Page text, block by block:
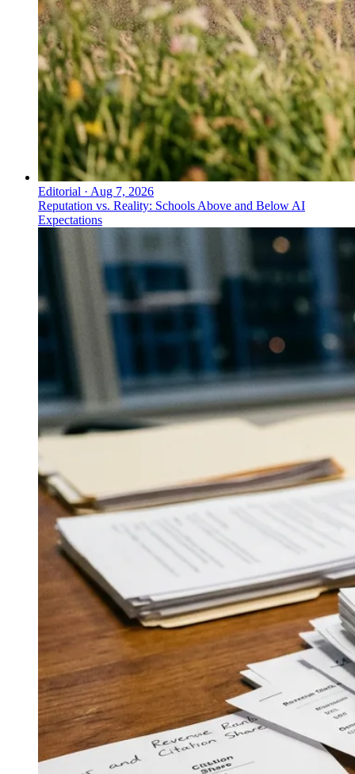
Editorial · Aug 7, 2026
Reputation vs. Reality: Schools Above and Below AI
Expectations